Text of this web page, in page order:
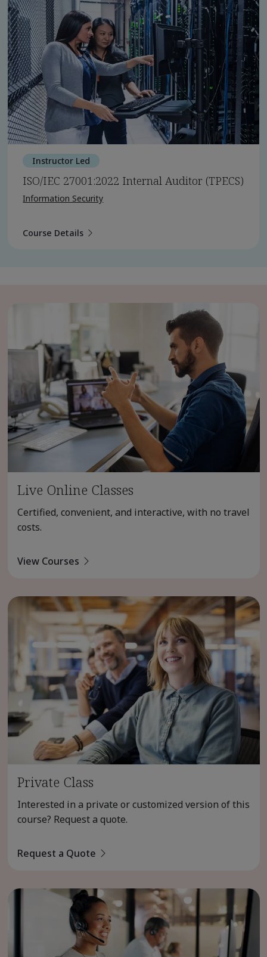
Instructor Led
ISO/IEC 27001:2022 Internal Auditor (TPECS)
Information Security
Course Details
Live Online Classes
Certified, convenient, and interactive, with no travel
costs.
View Courses
Private Class
Interested in a private or customized version of this
course? Request a quote.
Request a Quote